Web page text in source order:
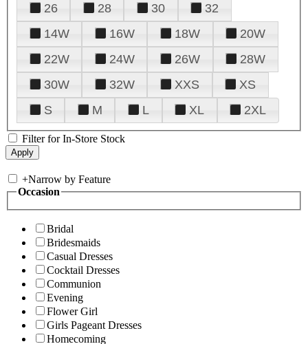
26
28 30
32
14W
16W 18W
20W
22W
24W 26W
28W
30W
32W XXS
XS
S
M L XL 2XL
Filter for In-Store Stock
+Narrow by Feature
Occasion
Bridal
Bridesmaids
Casual Dresses
Cocktail Dresses
Communion
Evening
Flower Girl
Girls Pageant Dresses
Homecoming